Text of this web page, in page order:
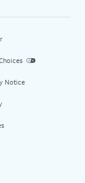
Notice